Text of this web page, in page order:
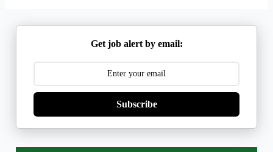
Get job alert by email:
Subscribe